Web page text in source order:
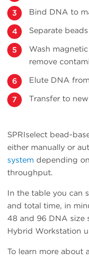
Bind DNA to
Separate
Wash
remove
Elute DNA
Transfer to
SPRIselect bead-
either manually or
system depending
throughput.
In the table you can
and total time, in
48 and 96 DNA size
Hybrid Workstation
To learn more about